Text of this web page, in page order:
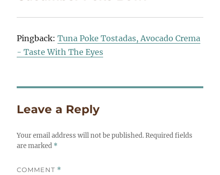
Pingback:Tuna Poke Tostadas, Avocado Crema
- Taste With The Eyes
Leave a Reply
Your email address will not be published. Required fields
are marked *
COMMENT *